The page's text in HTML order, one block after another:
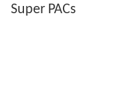
Super PACs